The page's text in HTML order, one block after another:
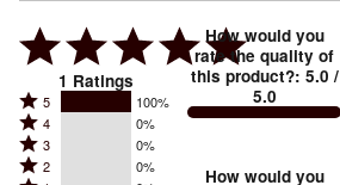
1 Ratings
Rated
5
stars
5 100%
Rated
4
stars
4 0%
Rated
3
3 0%
Rated
2 0%
How would you
rate the quality of
this product?: 5.0 /
5.0
How would you